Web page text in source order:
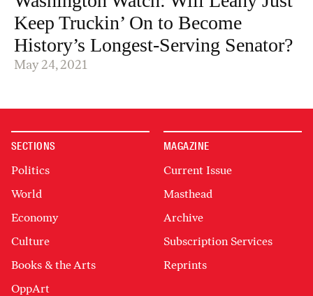
Keep Truckin’ On to Become
History’s Longest-Serving Senator?
May 24, 2021
SECTIONS
Politics
World
Economy
Culture
Books & the Arts
OppArt
MAGAZINE
Current Issue
Masthead
Archive
Subscription Services
Reprints